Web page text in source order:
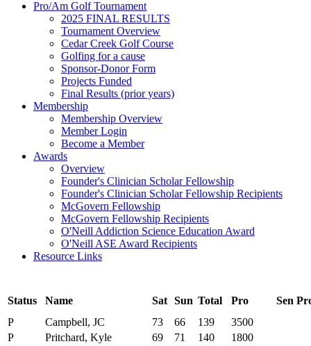
Pro/Am Golf Tournament
2025 FINAL RESULTS
Tournament Overview
Cedar Creek Golf Course
Golfing for a cause
Sponsor-Donor Form
Projects Funded
Final Results (prior years)
Membership
Membership Overview
Member Login
Become a Member
Awards
Overview
Founder's Clinician Scholar Fellowship
Founder's Clinician Scholar Fellowship Recipients
McGovern Fellowship
McGovern Fellowship Recipients
O'Neill Addiction Science Education Award
O'Neill ASE Award Recipients
Resource Links
Status Name Sat Sun Total Pro
Sen
P
Campbell, JC 73 66 139
3500
P
Pritchard, Kyle 69 71 140
1800